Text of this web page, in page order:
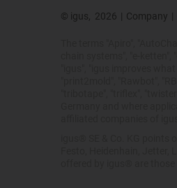
© igus, 2026 | Company |